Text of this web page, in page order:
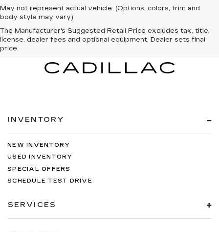
May not represent actual vehicle. (Options, colors, trim and
body style may vary)
The Manufacturer's Suggested Retail Price excludes tax, title,
license, dealer fees and optional equipment. Dealer sets final
price.
INVENTORY
NEW INVENTORY
USED INVENTORY
SPECIAL OFFERS
SCHEDULE TEST DRIVE
SERVICES